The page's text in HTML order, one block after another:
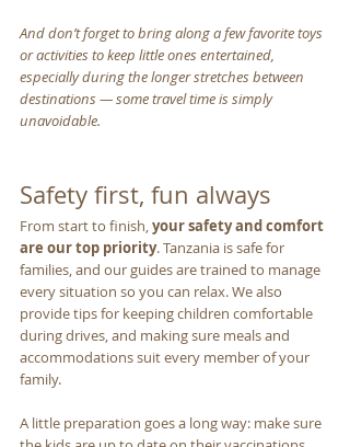
And don’t forget to bring along a few favorite toys
or activities to keep little ones entertained,
especially during the longer stretches between
destinations — some travel time is simply
unavoidable.
Safety first, fun always
From start to finish, your safety and comfort
are our top priority. Tanzania is safe for
families, and our guides are trained to manage
every situation so you can relax. We also
provide tips for keeping children comfortable
during drives, and making sure meals and
accommodations suit every member of your
family.
A little preparation goes a long way: make sure